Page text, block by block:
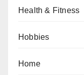
Health & Fitness
Hobbies
Home